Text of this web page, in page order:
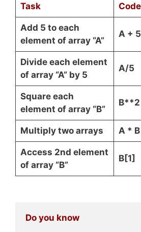
Task Code
Add 5 to each
element of array “A”
A + 5
Divide each element
of array “A” by 5
A/5
Square each
element of array “B”
B**2
Multiply two arrays A * B
Access 2nd element
of array “B”
B[1]
Do you know